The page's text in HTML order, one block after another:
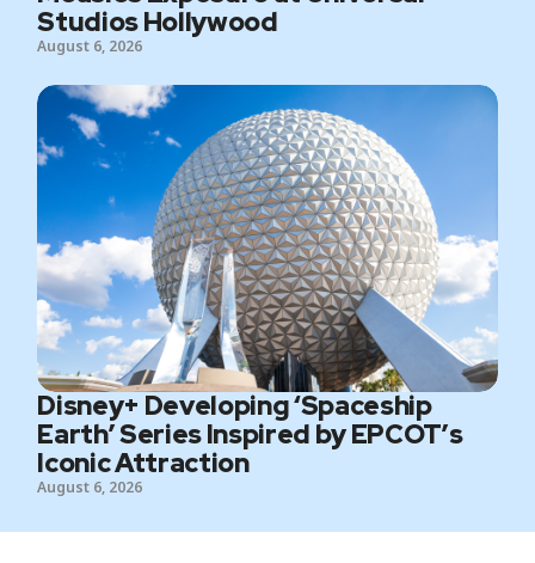
Studios Hollywood
August 6, 2026
Disney+ Developing ‘Spaceship
Earth’ Series Inspired by EPCOT’s
Iconic Attraction
August 6, 2026